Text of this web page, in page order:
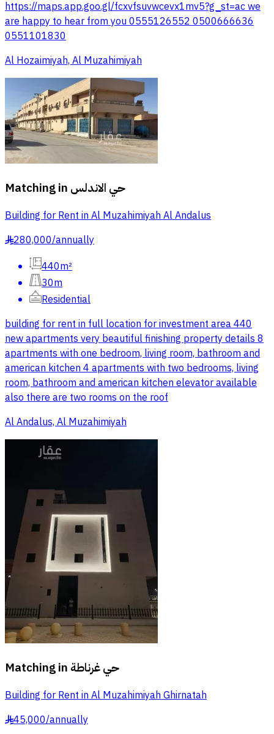
https://maps.app.goo.gl/fcxvfsuvwcevx1mv5?g_st=ac we
are happy to hear from you 0555126552 0500666636
0551101830
Al Hozaimiyah, Al Muzahimiyah
Matching in حي الاندلس
Building for Rent in Al Muzahimiyah Al Andalus
§280,000/annually
440m²
30m
Residential
building for rent in full location for investment area 440
new apartments very beautiful finishing property details 8
apartments with one bedroom, living room, bathroom and
american kitchen 4 apartments with two bedrooms, living
room, bathroom and american kitchen elevator available
also there are two rooms on the roof
Al Andalus, Al Muzahimiyah
Matching in حي غرناطة
Building for Rent in Al Muzahimiyah Ghirnatah
§45,000/annually